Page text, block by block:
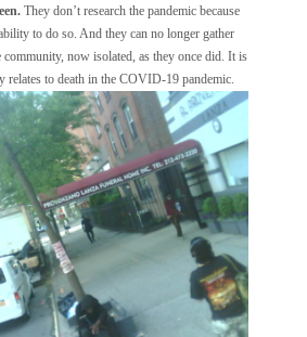
They don’t research the pandemic because
to do so. And they can no longer gather
now isolated, as they once did. It is
relates to death in the COVID-19 pandemic.